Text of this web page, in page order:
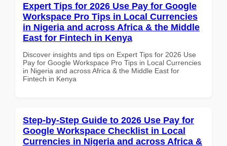
Expert Tips for 2026 Use Pay for Google
Workspace Pro Tips in Local Currencies
in Nigeria and across Africa & the Middle
East for Fintech in Kenya
Discover insights and tips on Expert Tips for 2026 Use
Pay for Google Workspace Pro Tips in Local Currencies
in Nigeria and across Africa & the Middle East for
Fintech in Kenya
Step-by-Step Guide to 2026 Use Pay for
Google Workspace Checklist in Local
Currencies in Nigeria and across Africa &